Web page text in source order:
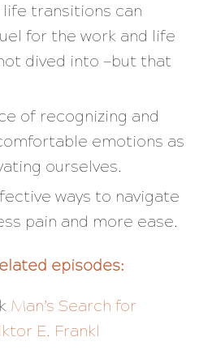
transitions can
for the work and life
dived into —but that
of recognizing and
emotions as
ourselves.
ways to navigate
pain and more ease.
episodes:
Man’s Search for
E. Frankl